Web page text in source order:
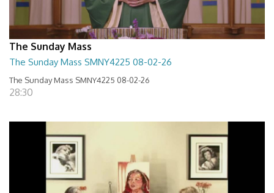
The Sunday Mass
The Sunday Mass SMNY4225 08-02-26
The Sunday Mass SMNY4225 08-02-26
28:30